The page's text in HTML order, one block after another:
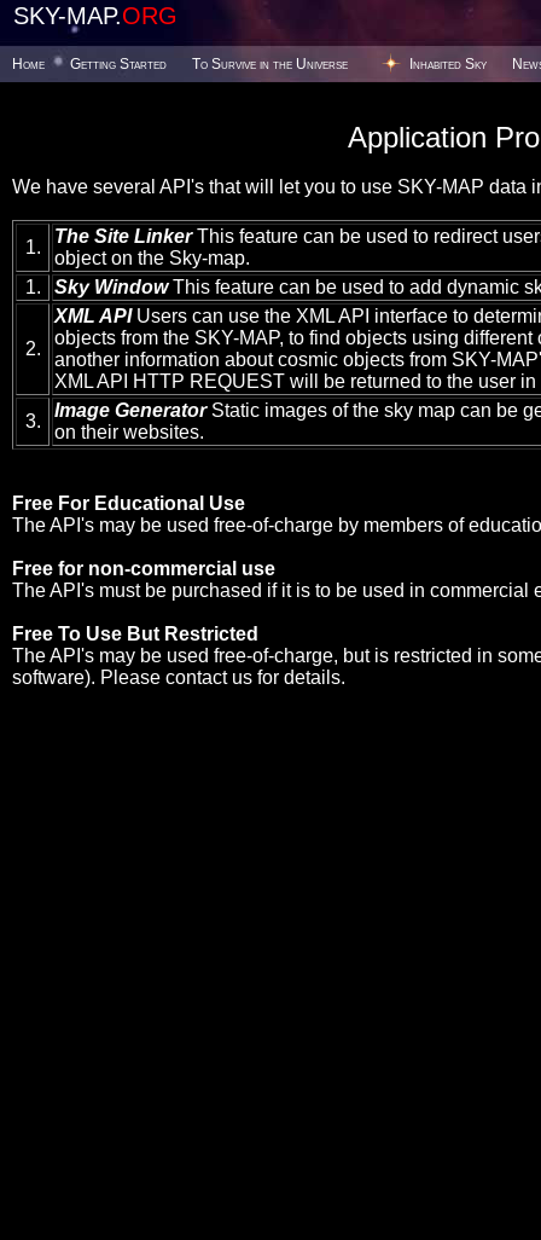
SKY-MAP.ORG
Home Getting Started To Survive in the Universe Inhabited Sky
Application
We have several API's that will let you to use SKY-MAP data
1.
The Site LinkerThis feature can be used to redirect
object on the Sky-map.
1.
Sky WindowThis feature can be used to add dynamic
2.
XML APIUsers can use the XML API interface to
objects from the SKY-MAP, to find objects using different
another information about cosmic objects from SKY-
XML API HTTP REQUEST will be returned to the user in
3.
Image GeneratorStatic images of the sky map can be
on their websites.
Free For Educational Use
The API's may be used free-of-charge by members of
Free for non-commercial use
The API's must be purchased if it is to be used in
Free To Use But Restricted
The API's may be used free-of-charge, but is restricted in
software). Please contact us for details.